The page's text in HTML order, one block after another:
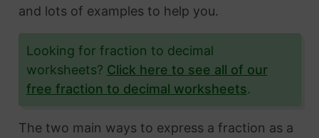
and lots of examples to help you.
Looking for fraction to decimal
worksheets? Click here to see all of our
free fraction to decimal worksheets.
The two main ways to express a fraction as a